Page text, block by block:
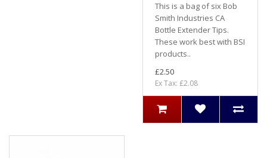
This is a bag of six Bob
Smith Industries CA
Bottle Extender Tips.
These work best with BSI
products..
£2.50
Ex Tax: £2.08